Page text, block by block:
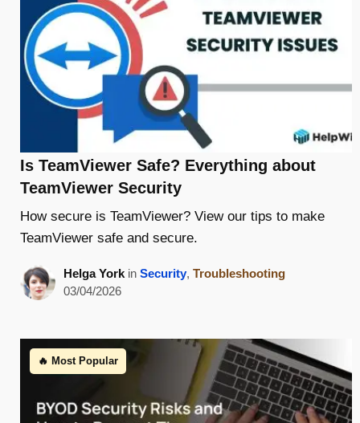
Is TeamViewer Safe? Everything about
TeamViewer Security
How secure is TeamViewer? View our tips to make
TeamViewer safe and secure.
Helga York in Security, Troubleshooting
03/04/2026
🔥 Most Popular